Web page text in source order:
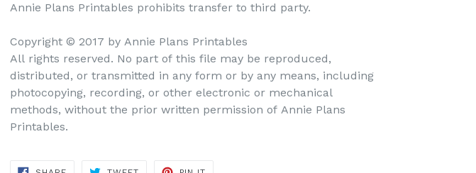
Annie Plans Printables prohibits transfer to third party.
Copyright © 2017 by Annie Plans Printables
All rights reserved. No part of this file may be reproduced,
distributed, or transmitted in any form or by any means, including
photocopying, recording, or other electronic or mechanical
methods, without the prior written permission of Annie Plans
Printables.